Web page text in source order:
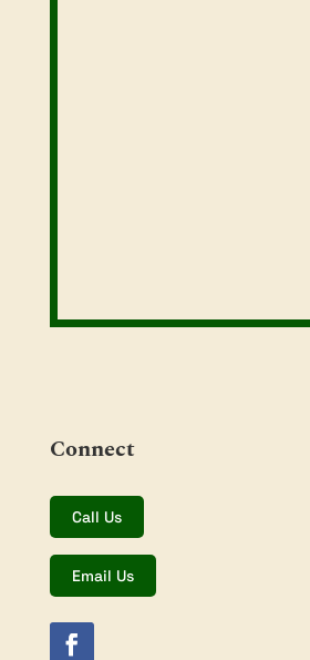
Connect
Call Us
Email Us